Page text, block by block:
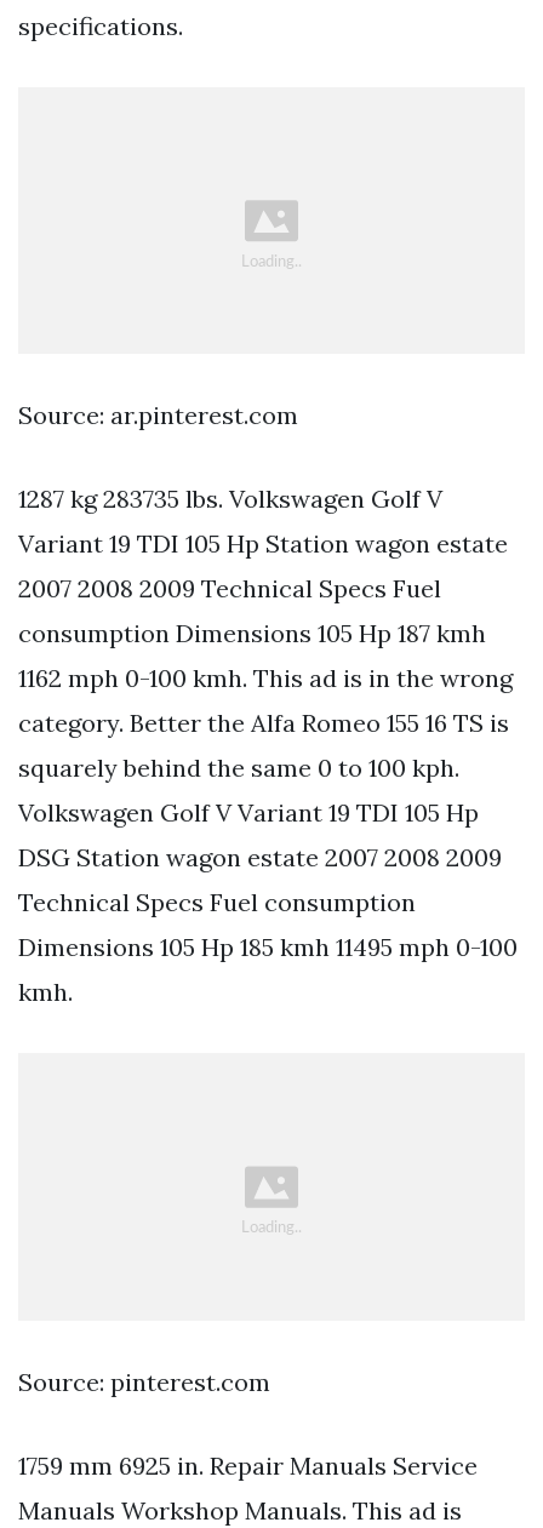
specifications.
Source: ar.pinterest.com
1287 kg 283735 lbs. Volkswagen Golf V
Variant 19 TDI 105 Hp Station wagon estate
2007 2008 2009 Technical Specs Fuel
consumption Dimensions 105 Hp 187 kmh
1162 mph 0-100 kmh. This ad is in the wrong
category. Better the Alfa Romeo 155 16 TS is
squarely behind the same 0 to 100 kph.
Volkswagen Golf V Variant 19 TDI 105 Hp
DSG Station wagon estate 2007 2008 2009
Technical Specs Fuel consumption
Dimensions 105 Hp 185 kmh 11495 mph 0-100
kmh.
Source: pinterest.com
1759 mm 6925 in. Repair Manuals Service
Manuals Workshop Manuals. This ad is